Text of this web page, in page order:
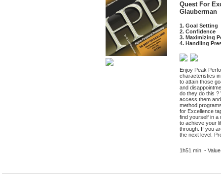
Quest For
Glauberman
1. Goal Setting
2. Confidence
3. Maximizing
4. Handling
Enjoy Peak
characteristics
to attain those
and
do they do this ?
access them
method
for Excellence
find yourself in a
to achieve your
through. If you
the next level.
1h51 min. -